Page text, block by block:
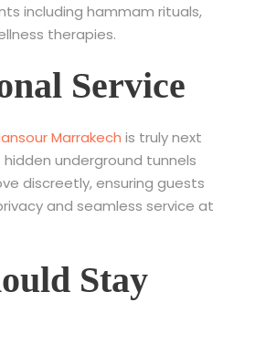
including hammam rituals,
therapies.
Service
Marrakech is truly next
underground tunnels
discreetly, ensuring guests
and seamless service at
Stay